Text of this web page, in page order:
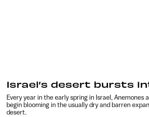
Israel’s desert bursts
Every year in the early spring in Israel, Anemones
begin blooming in the usually dry and barren
desert.